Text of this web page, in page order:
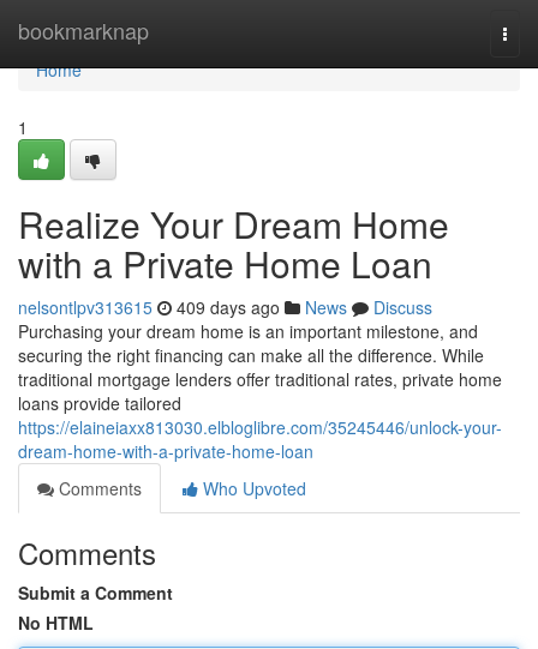
bookmarknap
Home
Home
1
Realize Your Dream Home
with a Private Home Loan
nelsontlpv313615 409 days ago News
Discuss
Purchasing your dream home is an important milestone, and
securing the right financing can make all the difference. While
traditional mortgage lenders offer traditional rates, private home
loans provide tailored
https://elaineiaxx813030.elbloglibre.com/35245446/unlock-your-
dream-home-with-a-private-home-loan
Comments
Who Upvoted
Comments
Submit a Comment
No HTML